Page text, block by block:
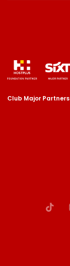
Club Major Partners